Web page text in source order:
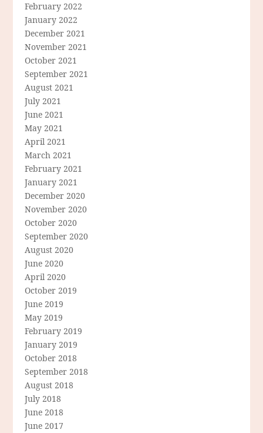
February 2022
January 2022
December 2021
November 2021
October 2021
September 2021
August 2021
July 2021
June 2021
May 2021
April 2021
March 2021
February 2021
January 2021
December 2020
November 2020
October 2020
September 2020
August 2020
June 2020
April 2020
October 2019
June 2019
May 2019
February 2019
January 2019
October 2018
September 2018
August 2018
July 2018
June 2018
June 2017